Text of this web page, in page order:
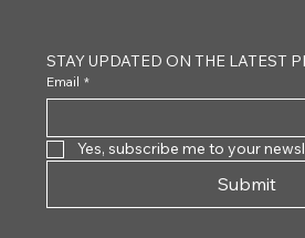
STAY UPDATED ON THE LATEST
Email *
Yes, subscribe me to your
Submit